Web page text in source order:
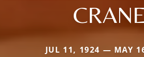
CRANE
JUL 11, 1924 — MAY